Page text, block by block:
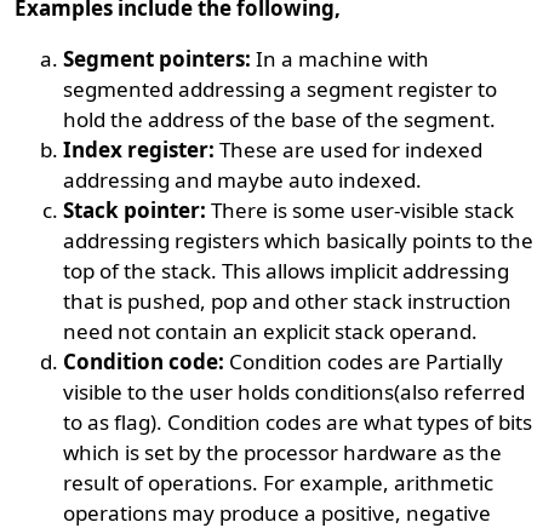
Examples include the following,
Segment pointers: In a machine with
segmented addressing a segment register to
hold the address of the base of the segment.
Index register: These are used for indexed
addressing and maybe auto indexed.
Stack pointer: There is some user-visible stack
addressing registers which basically points to the
top of the stack. This allows implicit addressing
that is pushed, pop and other stack instruction
need not contain an explicit stack operand.
Condition code: Condition codes are Partially
visible to the user holds conditions(also referred
to as flag). Condition codes are what types of bits
which is set by the processor hardware as the
result of operations. For example, arithmetic
operations may produce a positive, negative